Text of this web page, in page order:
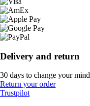
Delivery and return
30 days to change your mind
Return your order
Trustpilot